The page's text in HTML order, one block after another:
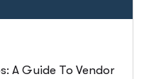
A Guide To Vendor